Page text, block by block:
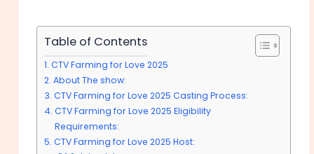
Table of Contents
CTV Farming for Love 2025
About The show:
CTV Farming for Love 2025 Casting Process:
CTV Farming for Love 2025 Eligibility
Requirements:
CTV Farming for Love 2025 Host: